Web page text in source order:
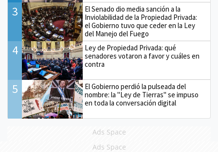
3
El Senado dio media sanción a la
Inviolabilidad de la Propiedad Privada:
el Gobierno tuvo que ceder en la Ley
del Manejo del Fuego
4
Ley de Propiedad Privada: qué
senadores votaron a favor y cuáles en
contra
5
El Gobierno perdió la pulseada del
nombre: la "Ley de Tierras" se impuso
en toda la conversación digital
Ads Space
Ads Space